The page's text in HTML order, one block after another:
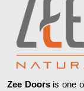
Zee Doorsis one